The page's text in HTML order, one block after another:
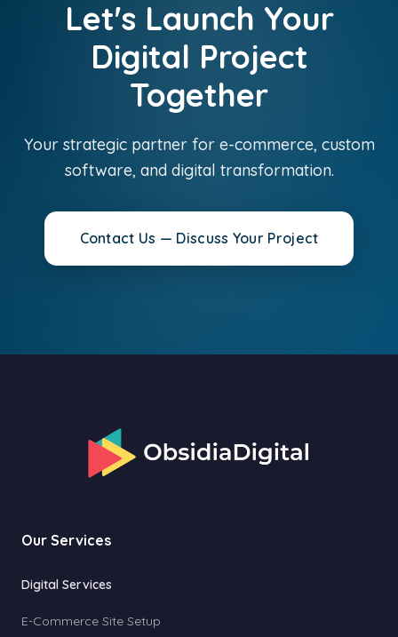
Let's Launch Your
Digital Project
Together
Your strategic partner for e-commerce, custom
software, and digital transformation.
Contact Us — Discuss Your Project
Our Services
Digital Services
E-Commerce Site Setup